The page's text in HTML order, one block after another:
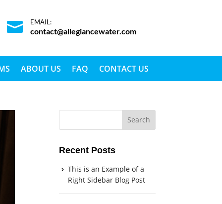
 EMAIL:
contact@allegiancewater.com
ABOUT US FAQ CONTACT US
Recent Posts
This is an Example of a
Right Sidebar Blog Post